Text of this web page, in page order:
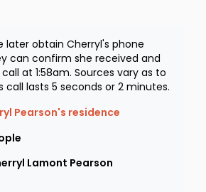
later obtain Cherryl's phone
can confirm she received and
at 1:58am. Sources vary as to
call lasts 5 seconds or 2 minutes.
Pearson's residence
Lamont Pearson